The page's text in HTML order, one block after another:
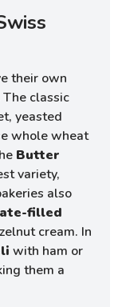
their own
The classic
yeasted
whole wheat
Butter
variety,
also
filled
cream. In
with ham or
them a